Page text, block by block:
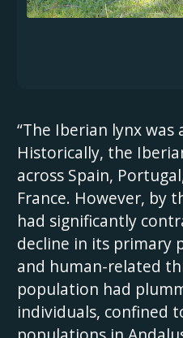
“The Iberian lynx was
Historically, the
across Spain,
France. However, by
had significantly
decline in its primary
and human-related
population had
individuals, confined